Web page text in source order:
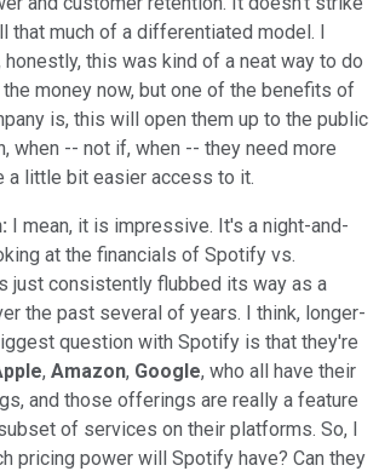
that much of a differentiated model. I
honestly, this was kind of a neat way to do
the money now, but one of the benefits of
is, this will open them up to the public
when -- not if, when -- they need more
a little bit easier access to it.
I mean, it is impressive. It's a night-and-
at the financials of Spotify vs.
just consistently flubbed its way as a
the past several of years. I think, longer-
question with Spotify is that they're
, Amazon, Google, who all have their
and those offerings are really a feature
of services on their platforms. So, I
pricing power will Spotify have? Can they